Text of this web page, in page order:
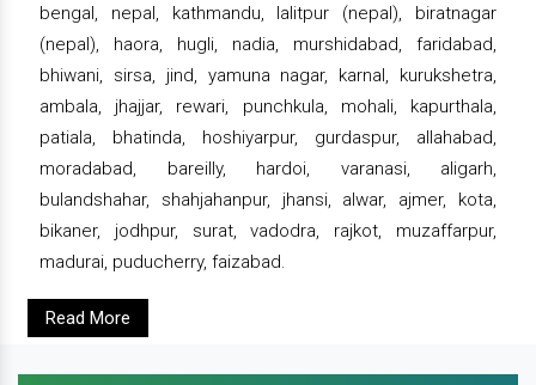
bengal, nepal, kathmandu, lalitpur (nepal), biratnagar
(nepal), haora, hugli, nadia, murshidabad, faridabad,
bhiwani, sirsa, jind, yamuna nagar, karnal, kurukshetra,
ambala, jhajjar, rewari, punchkula, mohali, kapurthala,
patiala, bhatinda, hoshiyarpur, gurdaspur, allahabad,
moradabad, bareilly, hardoi, varanasi, aligarh,
bulandshahar, shahjahanpur, jhansi, alwar, ajmer, kota,
bikaner, jodhpur, surat, vadodra, rajkot, muzaffarpur,
madurai, puducherry, faizabad.
Read More